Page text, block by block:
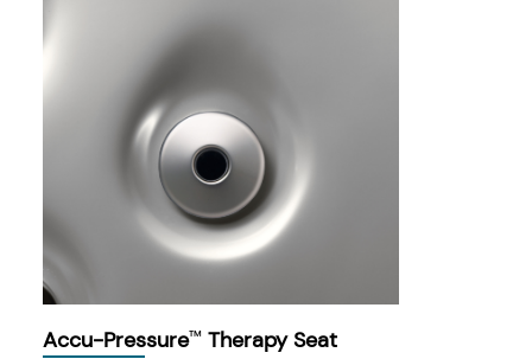
Accu-Pressure™ Therapy Seat